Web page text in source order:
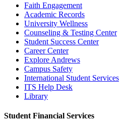
Faith Engagement
Academic Records
University Wellness
Counseling & Testing Center
Student Success Center
Career Center
Explore Andrews
Campus Safety
International Student Services
ITS Help Desk
Library
Student Financial Services